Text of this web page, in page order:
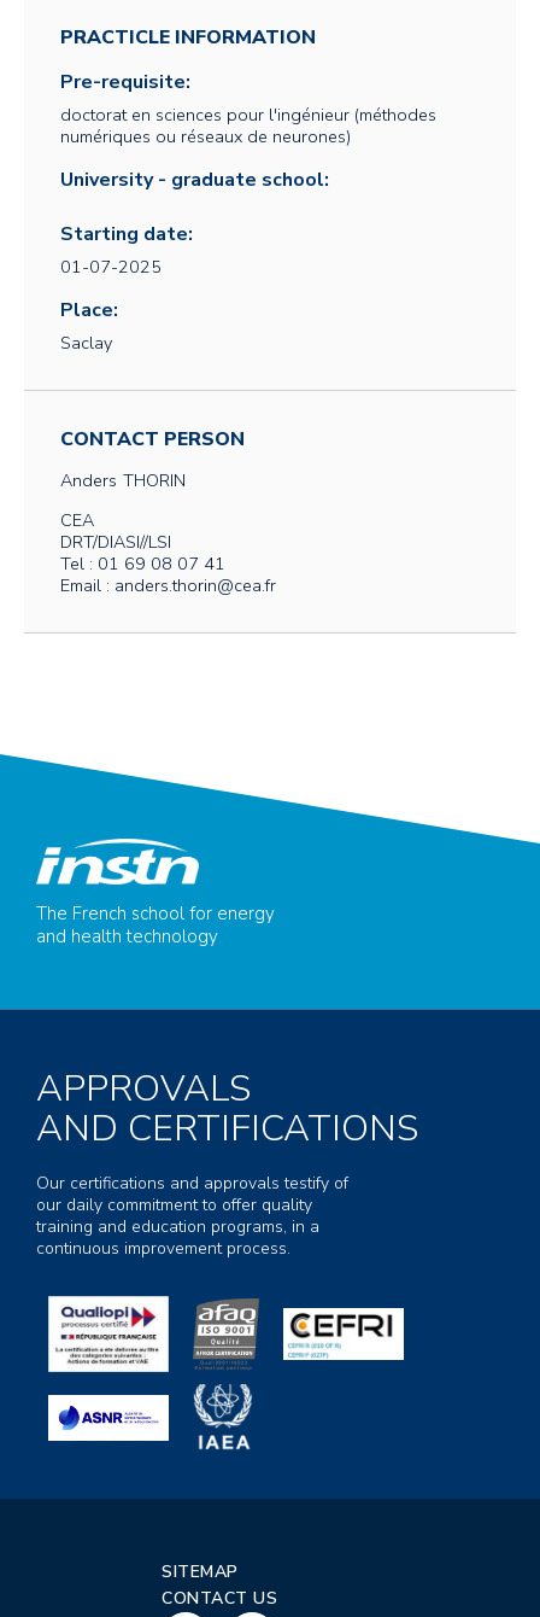
PRACTICLE INFORMATION
Pre-requisite:
doctorat en sciences pour l'ingénieur (méthodes
numériques ou réseaux de neurones)
University - graduate school:
Starting date:
01-07-2025
Place:
Saclay
CONTACT PERSON
Anders THORIN
CEA
DRT/DIASI//LSI
Tel : 01 69 08 07 41
Email : anders.thorin@cea.fr
The French school for energy
and health technology
APPROVALS
AND CERTIFICATIONS
Our certifications and approvals testify of
our daily commitment to offer quality
training and education programs, in a
continuous improvement process.
SITEMAP
CONTACT US